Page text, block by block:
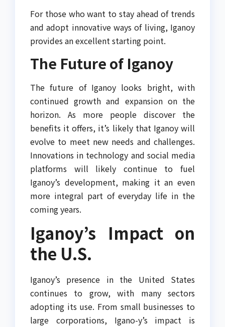
For those who want to stay ahead of trends
and adopt innovative ways of living, Iganoy
provides an excellent starting point.
The Future of Iganoy
The future of Iganoy looks bright, with
continued growth and expansion on the
horizon. As more people discover the
benefits it offers, it’s likely that Iganoy will
evolve to meet new needs and challenges.
Innovations in technology and social media
platforms will likely continue to fuel
Iganoy’s development, making it an even
more integral part of everyday life in the
coming years.
Iganoy’s Impact on
the U.S.
Iganoy’s presence in the United States
continues to grow, with many sectors
adopting its use. From small businesses to
large corporations, Igano-y’s impact is